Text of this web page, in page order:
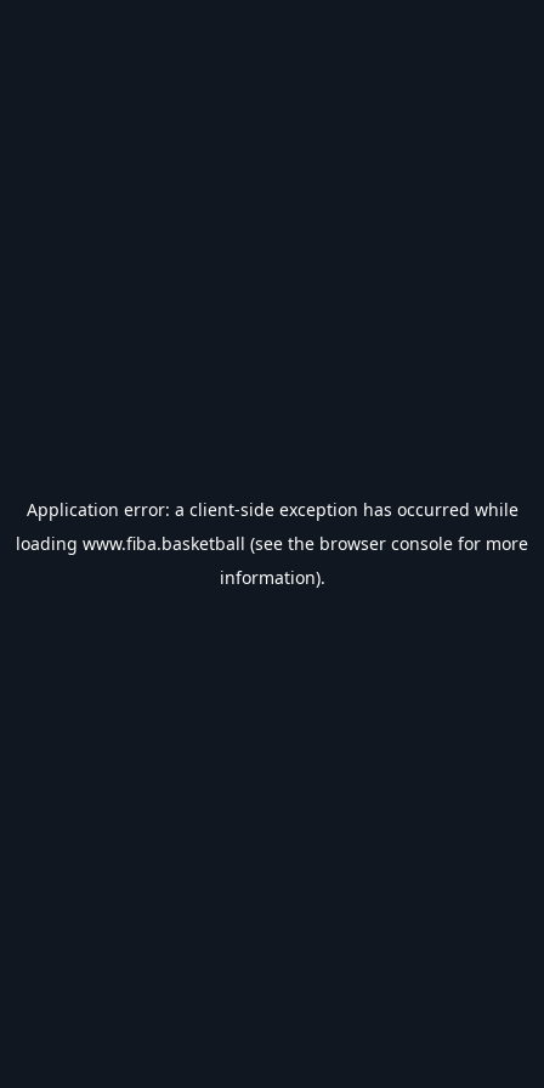
Application error: a client-side exception has occurred while
loading www.fiba.basketball (see the browser console for more
information).